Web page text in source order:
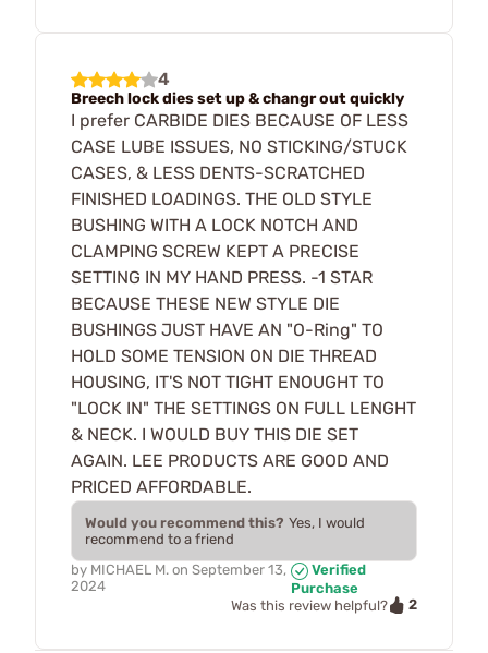
4
Breech lock dies set up & changr out quickly
I prefer CARBIDE DIES BECAUSE OF LESS
CASE LUBE ISSUES, NO STICKING/STUCK
CASES, & LESS DENTS-SCRATCHED
FINISHED LOADINGS. THE OLD STYLE
BUSHING WITH A LOCK NOTCH AND
CLAMPING SCREW KEPT A PRECISE
SETTING IN MY HAND PRESS. -1 STAR
BECAUSE THESE NEW STYLE DIE
BUSHINGS JUST HAVE AN "O-Ring" TO
HOLD SOME TENSION ON DIE THREAD
HOUSING, IT'S NOT TIGHT ENOUGHT TO
"LOCK IN" THE SETTINGS ON FULL LENGHT
& NECK. I WOULD BUY THIS DIE SET
AGAIN. LEE PRODUCTS ARE GOOD AND
PRICED AFFORDABLE.
Would you recommend this? Yes, I would
recommend to a friend
by MICHAEL M. on September 13,
2024
Verified
Purchase
Was this review helpful?
2